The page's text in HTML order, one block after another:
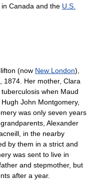
in Canada and the U.S.
(now New London),
1874 . Her mother, Clara
when Maud
John Montgomery,
was only seven years
Alexander
in the nearby
by them in a strict and
was sent to live in
and stepmother, but
after a year.